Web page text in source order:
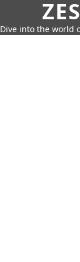
Dive into the world